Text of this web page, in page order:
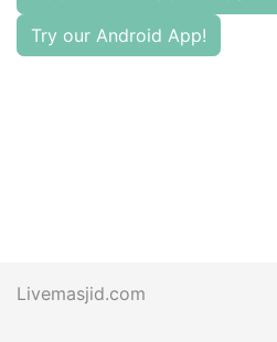
Try our Android App!
Livemasjid.com